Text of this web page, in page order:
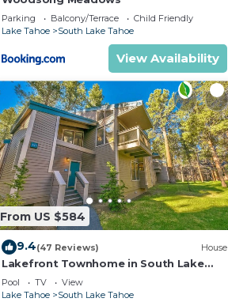
Parking Balcony/Terrace
Child Friendly
Lake Tahoe
South Lake Tahoe
View Availability
From US $584
9.4(47 Reviews) House
Lakefront Townhome in South Lake
Tahoe
Pool TV
View
Lake Tahoe
South Lake Tahoe